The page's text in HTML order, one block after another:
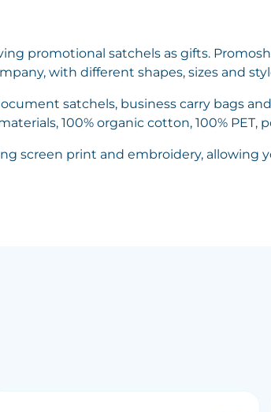
promotional satchels as gifts.
with different shapes, sizes and
satchels, business carry bags
100% organic cotton, 100% PET,
screen print and embroidery,